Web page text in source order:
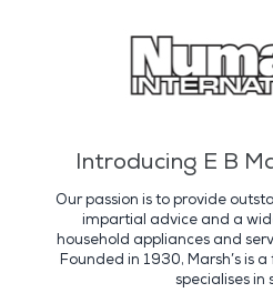
Introducing E B
Our passion is to provide
impartial advice and a
household appliances and
Founded in 1930, Marsh’s is
specialises in